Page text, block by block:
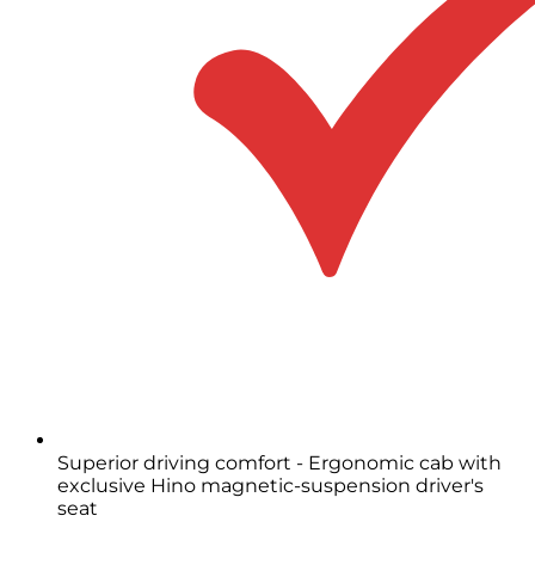
Superior driving comfort - Ergonomic cab with
exclusive Hino magnetic-suspension driver's
seat